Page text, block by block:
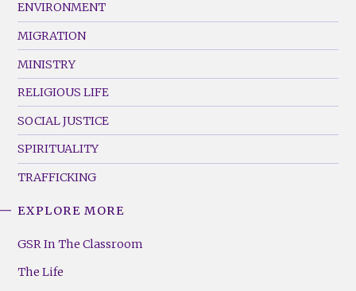
ENVIRONMENT
MIGRATION
MINISTRY
RELIGIOUS LIFE
SOCIAL JUSTICE
SPIRITUALITY
TRAFFICKING
Footer
(Right)
EXPLORE MORE
GSR In The Classroom
The Life